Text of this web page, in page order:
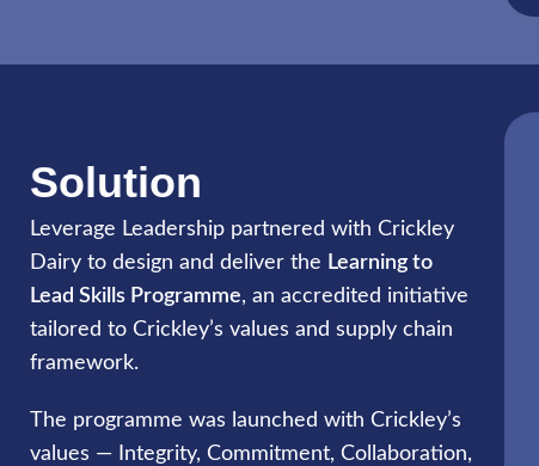
Solution
Leverage Leadership partnered with Crickley
Dairy to design and deliver the Learning to
Lead Skills Programme, an accredited initiative
tailored to Crickley’s values and supply chain
framework.
The programme was launched with Crickley’s
values — Integrity, Commitment, Collaboration,